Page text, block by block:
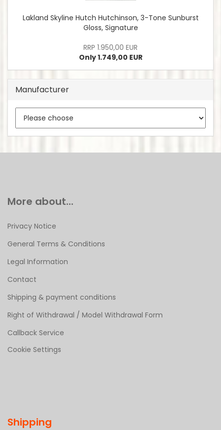
Lakland Skyline Hutch Hutchinson, 3-Tone Sunburst
Gloss, Signature
RRP 1.950,00 EUR
Only 1.749,00 EUR
Manufacturer
More about...
Privacy Notice
General Terms & Conditions
Legal Information
Contact
Shipping & payment conditions
Right of Withdrawal / Model Withdrawal Form
Callback Service
Cookie Settings
Shipping